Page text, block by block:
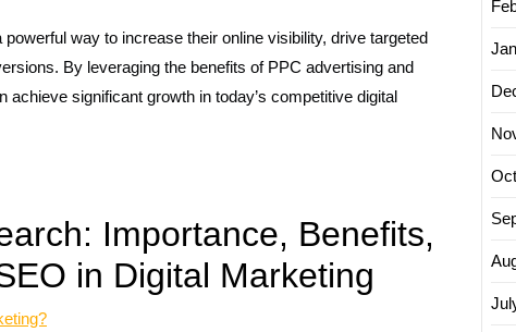
way to increase their online visibility, drive targeted
By leveraging the benefits of PPC advertising and
significant growth in today’s competitive digital
Importance, Benefits,
in Digital Marketing